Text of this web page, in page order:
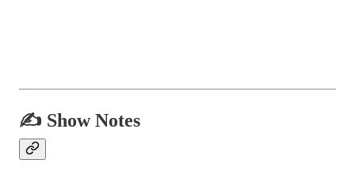
✍️ Show Notes